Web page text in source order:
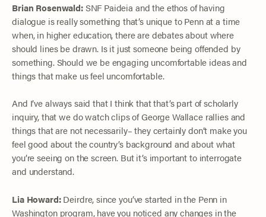
Brian Rosenwald:SNF Paideia and the ethos of having
dialogue is really something that’s unique to Penn at a time
when, in higher education, there are debates about where
should lines be drawn. Is it just someone being offended by
something. Should we be engaging uncomfortable ideas and
things that make us feel uncomfortable.
And I’ve always said that I think that that’s part of scholarly
inquiry, that we do watch clips of George Wallace rallies and
things that are not necessarily– they certainly don’t make you
feel good about the country’s background and about what
you’re seeing on the screen. But it’s important to interrogate
and understand.
Lia Howard:Deirdre, since you’ve started in the Penn in
Washington program, have you noticed any changes in the